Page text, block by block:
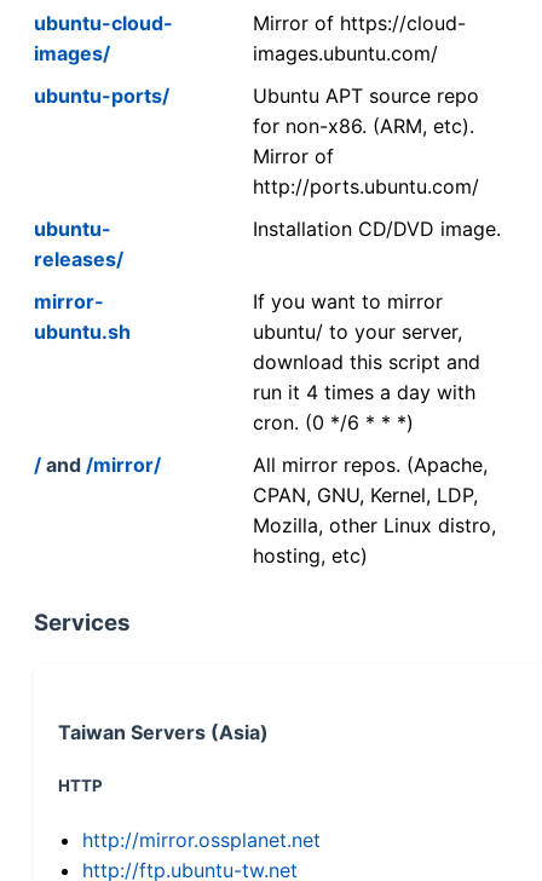
ubuntu-cloud-
images/
Mirror of https://cloud-
images.ubuntu.com/
ubuntu-ports/
Ubuntu APT source repo
for non-x86. (ARM, etc).
Mirror of
http://ports.ubuntu.com/
ubuntu-
releases/
Installation CD/DVD image.
mirror-
ubuntu.sh
If you want to mirror
ubuntu/ to your server,
download this script and
run it 4 times a day with
cron. (0 */6 * * *)
/ and /mirror/
All mirror repos. (Apache,
CPAN, GNU, Kernel, LDP,
Mozilla, other Linux distro,
hosting, etc)
Services
Taiwan Servers (Asia)
HTTP
http://mirror.ossplanet.net
http://ftp.ubuntu-tw.net